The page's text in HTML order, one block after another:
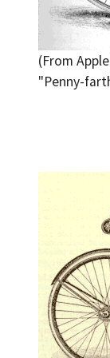
(From
"Penny-